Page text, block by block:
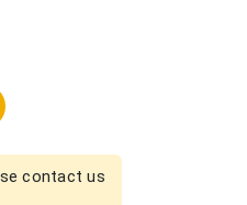
contact us